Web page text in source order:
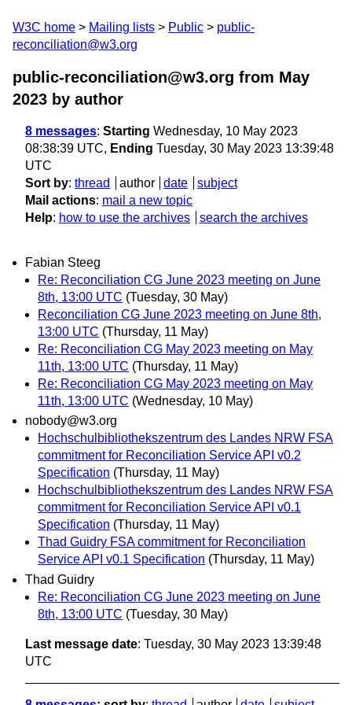
W3C home Mailing lists Public
public-
reconciliation@w3.org
public-reconciliation@w3.org from May
2023 by author
8 messages: Starting Wednesday, 10 May 2023
08:38:39 UTC, Ending Tuesday, 30 May 2023 13:39:48
UTC
Sort by: thread author date
subject
Mail actions: mail a new topic
Help: how to use the archives search the archives
Fabian Steeg
Re: Reconciliation CG June 2023 meeting on June
8th, 13:00 UTC (Tuesday, 30 May)
Reconciliation CG June 2023 meeting on June 8th,
13:00 UTC (Thursday, 11 May)
Re: Reconciliation CG May 2023 meeting on May
11th, 13:00 UTC (Thursday, 11 May)
Re: Reconciliation CG May 2023 meeting on May
11th, 13:00 UTC (Wednesday, 10 May)
nobody@w3.org
Hochschulbibliothekszentrum des Landes NRW FSA
commitment for Reconciliation Service API v0.2
Specification (Thursday, 11 May)
Hochschulbibliothekszentrum des Landes NRW FSA
commitment for Reconciliation Service API v0.1
Specification (Thursday, 11 May)
Thad Guidry FSA commitment for Reconciliation
Service API v0.1 Specification (Thursday, 11 May)
Thad Guidry
Re: Reconciliation CG June 2023 meeting on June
8th, 13:00 UTC (Tuesday, 30 May)
Last message date: Tuesday, 30 May 2023 13:39:48
UTC